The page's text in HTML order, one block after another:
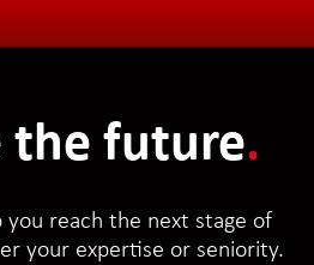
the future.
you reach the next stage of
your expertise or seniority.